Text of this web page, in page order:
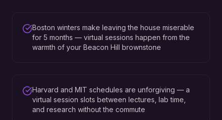
Boston winters make leaving the house miserable
for 5 months — virtual sessions happen from the
warmth of your Beacon Hill brownstone
Harvard and MIT schedules are unforgiving — a
virtual session slots between lectures, lab time,
and research without the commute